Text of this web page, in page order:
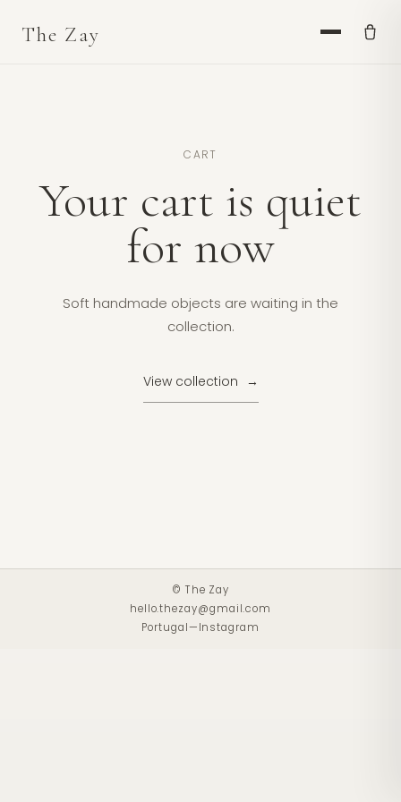
CART
Your cart is quiet
for now
Soft handmade objects are waiting in the
collection.
View collection
© The Zay
hello.thezay@gmail.com
Portugal—Instagram